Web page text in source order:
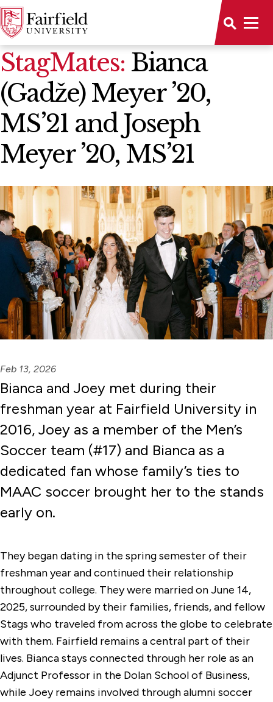
News Home
StagMates: Bianca
(Gadže) Meyer ’20,
MS’21 and Joseph
Meyer ’20, MS’21
Feb 13, 2026
Bianca and Joey met during their
freshman year at Fairfield University in
2016, Joey as a member of the Men’s
Soccer team (#17) and Bianca as a
dedicated fan whose family’s ties to
MAAC soccer brought her to the stands
early on.
They began dating in the spring semester of their
freshman year and continued their relationship
throughout college. They were married on June 14,
2025, surrounded by their families, friends, and fellow
Stags who traveled from across the globe to celebrate
with them. Fairfield remains a central part of their
lives. Bianca stays connected through her role as an
Adjunct Professor in the Dolan School of Business,
while Joey remains involved through alumni soccer